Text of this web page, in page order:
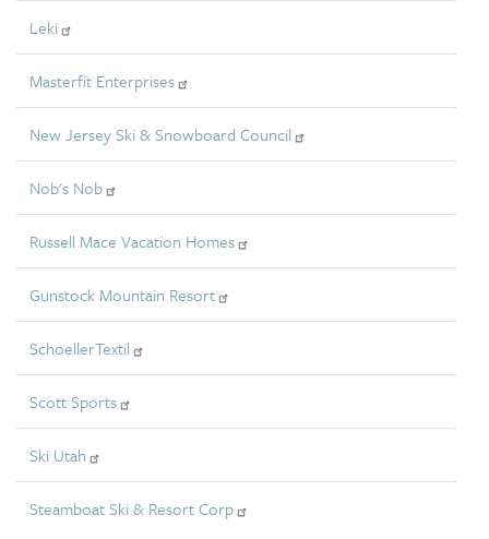
Leki
Masterfit Enterprises
New Jersey Ski & Snowboard Council
Nob's Nob
Russell Mace Vacation Homes
Gunstock Mountain Resort
SchoellerTextil
Scott Sports
Ski Utah
Steamboat Ski & Resort Corp